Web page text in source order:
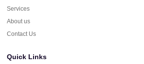
Services
About us
Contact Us
Quick Links